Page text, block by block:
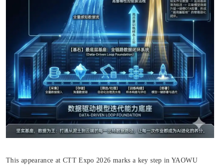
This appearance at CTT Expo 2026 marks a key step in YAOWU